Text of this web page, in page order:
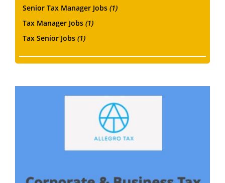
Senior Tax Manager Jobs (1)
Tax Manager Jobs (1)
Tax Senior Jobs (1)